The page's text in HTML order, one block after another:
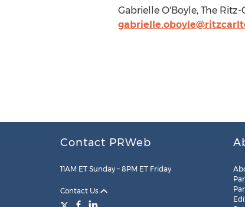
Gabrielle O'Boyle, The
Contact PRWeb
11AM ET Sunday – 8PM ET Friday
Contact Us